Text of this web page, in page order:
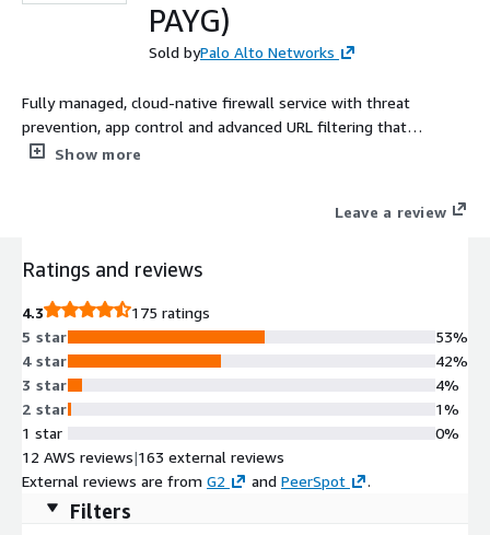
PAYG)
Sold byPalo Alto Networks
Fully managed, cloud-native firewall service with threat
prevention, app control and advanced URL filtering that
integrates with AWS Firewall Manager, CloudWatch and more.
Show more
Leave a review
Ratings and reviews
4.3
175 ratings
5 star
4 star
3 star
2 star
1 star
53%
42%
4%
1%
0%
12 AWS reviews|163 external reviews
External reviews are from G2 and PeerSpot .
Filters